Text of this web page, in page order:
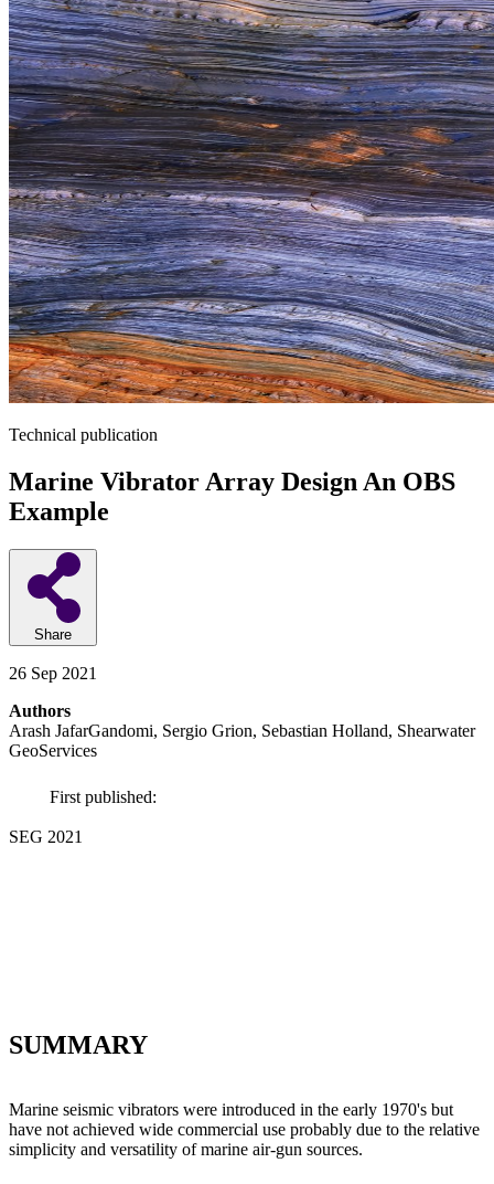
Technical publication
Marine Vibrator Array Design An OBS
Example
Share
26 Sep 2021
Authors
Arash JafarGandomi, Sergio Grion, Sebastian Holland, Shearwater
GeoServices
First published:
SEG 2021
SUMMARY
Marine seismic vibrators were introduced in the early 1970's but
have not achieved wide commercial use probably due to the relative
simplicity and versatility of marine air-gun sources.